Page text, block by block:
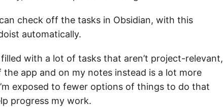
check off the tasks in Obsidian, with this
automatically.
with a lot of tasks that aren’t project-relevant,
app and on my notes instead is a lot more
exposed to fewer options of things to do that
progress my work.